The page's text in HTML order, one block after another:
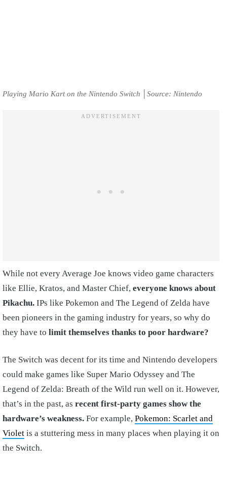
Playing Mario Kart on the Nintendo Switch │Source: Nintendo
While not every Average Joe knows video game characters
like Ellie, Kratos, and Master Chief, everyone knows about
Pikachu. IPs like Pokemon and The Legend of Zelda have
been pioneers in the gaming industry for years, so why do
they have to limit themselves thanks to poor hardware?
The Switch was decent for its time and Nintendo developers
could make games like Super Mario Odyssey and The
Legend of Zelda: Breath of the Wild run well on it. However,
that’s in the past, as recent first-party games show the
hardware’s weakness. For example, Pokemon: Scarlet and
Violet is a stuttering mess in many places when playing it on
the Switch.